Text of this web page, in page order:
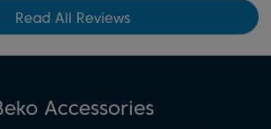
Read All Reviews
Accessories